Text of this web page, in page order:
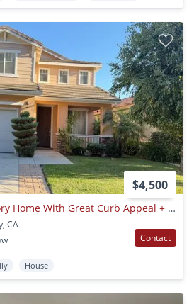
$4,500
3 Bed, 2 1/2 Bath 2-story Home With Great Curb Appeal + Loft
CA
Contact
House